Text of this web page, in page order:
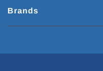
Brands